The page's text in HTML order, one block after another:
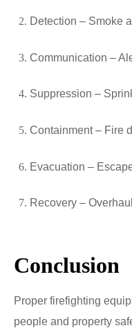
Detection – Smoke
Communication –
Suppression –
Containment – Fire
Evacuation –
Recovery –
Conclusion
Proper firefighting
people and property